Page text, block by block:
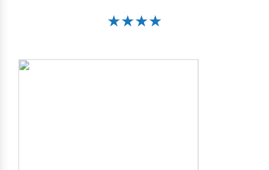
★★★★